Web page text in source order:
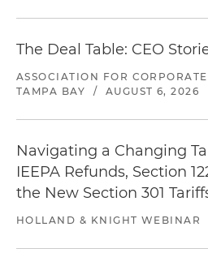
The Deal Table: CEO
ASSOCIATION FOR
TAMPA BAY
/ AUGUST 6, 2026
Navigating a Changing
IEEPA Refunds, Section
the New Section 301
HOLLAND & KNIGHT WEBINAR